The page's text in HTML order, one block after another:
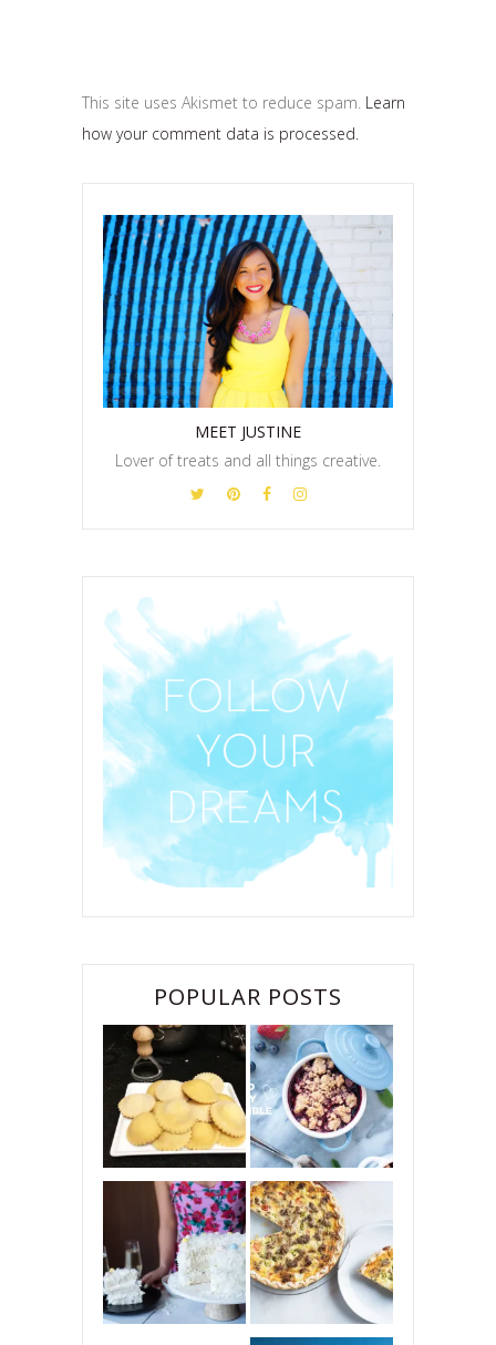
This site uses Akismet to reduce spam. Learn
how your comment data is processed.
MEET JUSTINE
Lover of treats and all things creative.
POPULAR POSTS